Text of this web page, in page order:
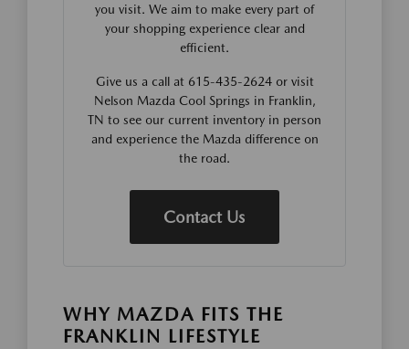
you visit. We aim to make every part of
your shopping experience clear and
efficient.
Give us a call at 615-435-2624 or visit
Nelson Mazda Cool Springs in Franklin,
TN to see our current inventory in person
and experience the Mazda difference on
the road.
Contact Us
WHY MAZDA FITS THE
FRANKLIN LIFESTYLE